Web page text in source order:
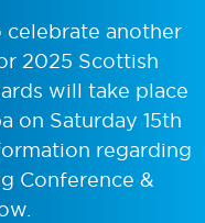
celebrate another
2025 Scottish
will take place
on Saturday 15th
regarding
Conference &